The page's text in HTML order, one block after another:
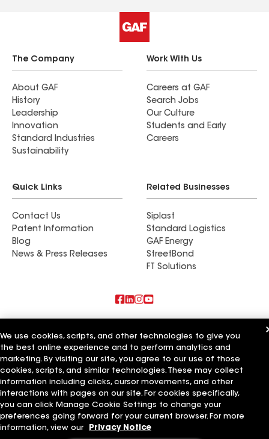
The Company
About GAF
History
Leadership
Innovation
Standard Industries
Sustainability
Work With Us
Careers at GAF
Search Jobs
Our Culture
Students and Early
Careers
Quick Links
Contact Us
Patent Information
Blog
News & Press Releases
Related Businesses
Siplast
Standard Logistics
GAF Energy
StreetBond
FT Solutions
Tri County Roofing & Home Improvement
A Citizens Home Improvement
Graves Brothers Home Improvement
Terms of Use Contractor TermsPrivacy NoticeApplicant Notice
Supplier Code of Conduct
Ethics Hotline
Your privacy choices
Manage Cookie Settings
©2026 GAF Materials LLC
We use cookies, scripts, and other technologies to give you
the best online experience and to perform analytics and
marketing. By visiting our site, you agree to our use of those
cookies, scripts, and similar technologies. These may collect
information including clicks, cursor movements, and other
interactions with pages on our site. For cookies specifically,
you can click Manage Cookie Settings to change your
preferences going forward for your current browser. For more
information, view our
Privacy Notice